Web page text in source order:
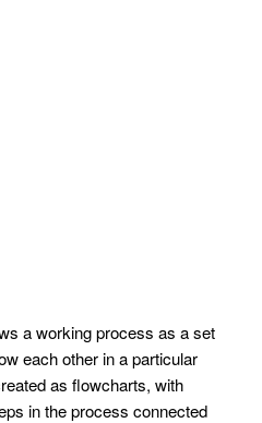
a working process as a set
each other in a particular
as flowcharts, with
in the process connected